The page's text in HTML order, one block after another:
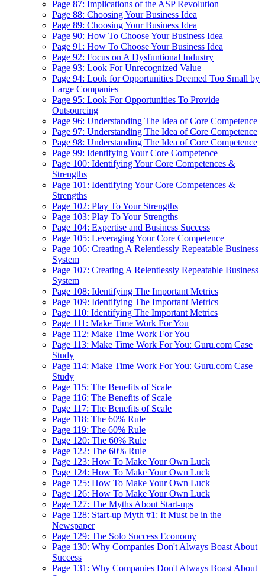
Page 87: Implications of the ASP Revolution
Page 88: Choosing Your Business Idea
Page 89: Choosing Your Business Idea
Page 90: How To Choose Your Business Idea
Page 91: How To Choose Your Business Idea
Page 92: Focus on A Dysfuntional Industry
Page 93: Look For Unrecognized Value
Page 94: Look for Opportunities Deemed Too Small by
Large Companies
Page 95: Look For Opportunities To Provide
Outsourcing
Page 96: Understanding The Idea of Core Competence
Page 97: Understanding The Idea of Core Competence
Page 98: Understanding The Idea of Core Competence
Page 99: Identifying Your Core Competence
Page 100: Identifying Your Core Competences &
Strengths
Page 101: Identifying Your Core Competences &
Strengths
Page 102: Play To Your Strengths
Page 103: Play To Your Strengths
Page 104: Expertise and Business Success
Page 105: Leveraging Your Core Competence
Page 106: Creating A Relentlessly Repeatable Business
System
Page 107: Creating A Relentlessly Repeatable Business
System
Page 108: Identifying The Important Metrics
Page 109: Identifying The Important Metrics
Page 110: Identifying The Important Metrics
Page 111: Make Time Work For You
Page 112: Make Time Work For You
Page 113: Make Time Work For You: Guru.com Case
Study
Page 114: Make Time Work For You: Guru.com Case
Study
Page 115: The Benefits of Scale
Page 116: The Benefits of Scale
Page 117: The Benefits of Scale
Page 118: The 60% Rule
Page 119: The 60% Rule
Page 120: The 60% Rule
Page 122: The 60% Rule
Page 123: How To Make Your Own Luck
Page 124: How To Make Your Own Luck
Page 125: How To Make Your Own Luck
Page 126: How To Make Your Own Luck
Page 127: The Myths About Start-ups
Page 128: Start-up Myth #1: It Must be in the
Newspaper
Page 129: The Solo Success Economy
Page 130: Why Companies Don't Always Boast About
Success
Page 131: Why Companies Don't Always Boast About